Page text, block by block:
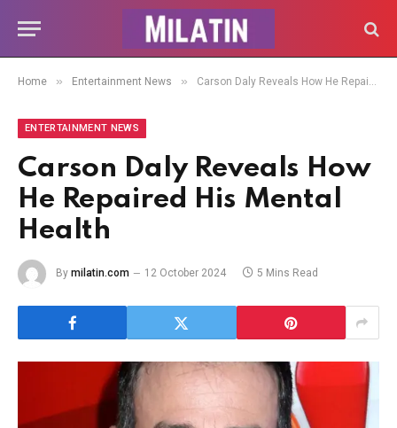
Home » Entertainment News » Carson Daly Reveals How He Repaired His Mental Health
ENTERTAINMENT NEWS
Carson Daly Reveals How
He Repaired His Mental
Health
By milatin.com 12 October 2024 5 Mins Read